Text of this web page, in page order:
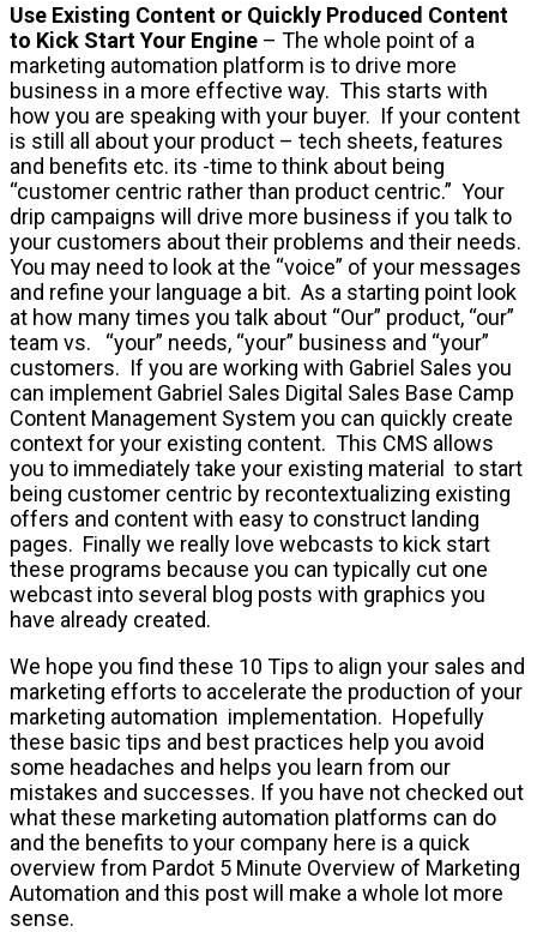
Use Existing Content or Quickly Produced Content
to Kick Start Your Engine – The whole point of a
marketing automation platform is to drive more
business in a more effective way. This starts with
how you are speaking with your buyer. If your content
is still all about your product – tech sheets, features
and benefits etc. its -time to think about being
“customer centric rather than product centric.” Your
drip campaigns will drive more business if you talk to
your customers about their problems and their needs.
You may need to look at the “voice” of your messages
and refine your language a bit. As a starting point look
at how many times you talk about “Our” product, “our”
team vs. “your” needs, “your” business and “your”
customers. If you are working with Gabriel Sales you
can implement Gabriel Sales Digital Sales Base Camp
Content Management System you can quickly create
context for your existing content. This CMS allows
you to immediately take your existing material to start
being customer centric by recontextualizing existing
offers and content with easy to construct landing
pages. Finally we really love webcasts to kick start
these programs because you can typically cut one
webcast into several blog posts with graphics you
have already created.
We hope you find these 10 Tips to align your sales and
marketing efforts to accelerate the production of your
marketing automation implementation. Hopefully
these basic tips and best practices help you avoid
some headaches and helps you learn from our
mistakes and successes. If you have not checked out
what these marketing automation platforms can do
and the benefits to your company here is a quick
overview from Pardot 5 Minute Overview of Marketing
Automation and this post will make a whole lot more
sense.